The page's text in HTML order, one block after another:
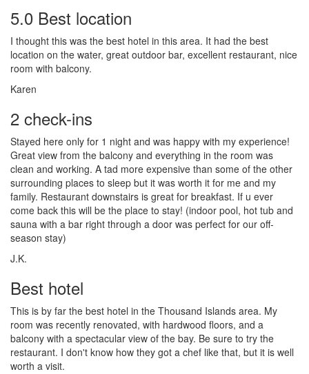
5.0 Best location
I thought this was the best hotel in this area. It had the best
location on the water, great outdoor bar, excellent restaurant, nice
room with balcony.
Karen
2 check-ins
Stayed here only for 1 night and was happy with my experience!
Great view from the balcony and everything in the room was
clean and working. A tad more expensive than some of the other
surrounding places to sleep but it was worth it for me and my
family. Restaurant downstairs is great for breakfast. If u ever
come back this will be the place to stay! (indoor pool, hot tub and
sauna with a bar right through a door was perfect for our off-
season stay)
J.K.
Best hotel
This is by far the best hotel in the Thousand Islands area. My
room was recently renovated, with hardwood floors, and a
balcony with a spectacular view of the bay. Be sure to try the
restaurant. I don't know how they got a chef like that, but it is well
worth a visit.